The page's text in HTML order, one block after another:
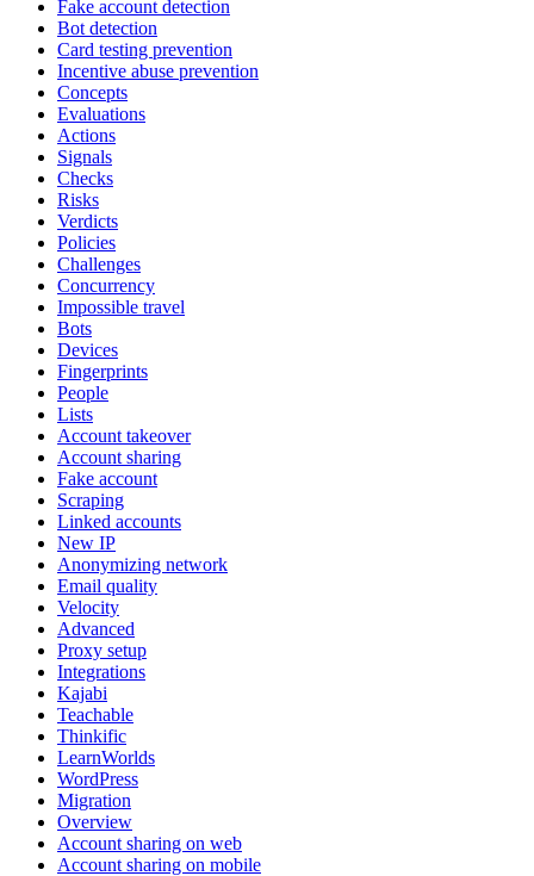
Fake account detection
Bot detection
Card testing prevention
Incentive abuse prevention
Concepts
Evaluations
Actions
Signals
Checks
Risks
Verdicts
Policies
Challenges
Concurrency
Impossible travel
Bots
Devices
Fingerprints
People
Lists
Account takeover
Account sharing
Fake account
Scraping
Linked accounts
New IP
Anonymizing network
Email quality
Velocity
Advanced
Proxy setup
Integrations
Kajabi
Teachable
Thinkific
LearnWorlds
WordPress
Migration
Overview
Account sharing on web
Account sharing on mobile